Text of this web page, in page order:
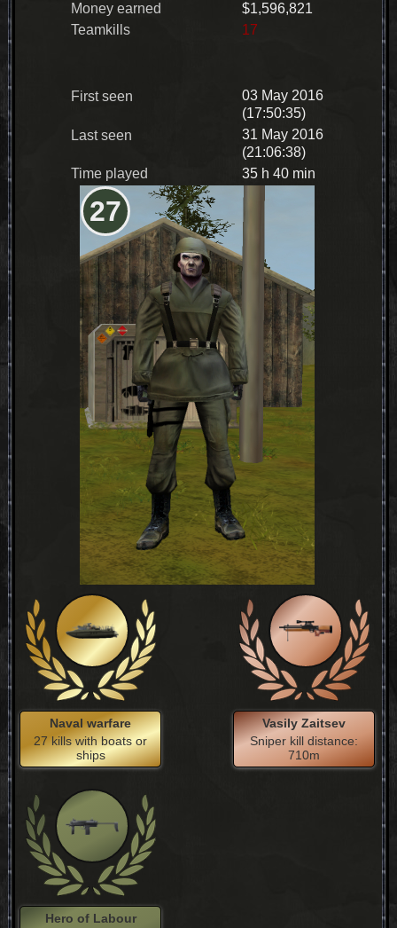
27
Money earned
$1,596,821
Teamkills
17
First seen
03 May 2016
(17:50:35)
Last seen
31 May 2016
(21:06:38)
Time played
35 h 40 min
Naval warfare
27 kills with boats or
ships
Vasily Zaitsev
Sniper kill distance:
710m
Hero of Labour